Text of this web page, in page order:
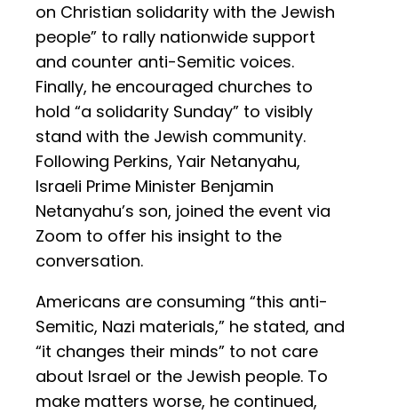
on Christian solidarity with the Jewish
people” to rally nationwide support
and counter anti-Semitic voices.
Finally, he encouraged churches to
hold “a solidarity Sunday” to visibly
stand with the Jewish community.
Following Perkins, Yair Netanyahu,
Israeli Prime Minister Benjamin
Netanyahu’s son, joined the event via
Zoom to offer his insight to the
conversation.
Americans are consuming “this anti-
Semitic, Nazi materials,” he stated, and
“it changes their minds” to not care
about Israel or the Jewish people. To
make matters worse, he continued,